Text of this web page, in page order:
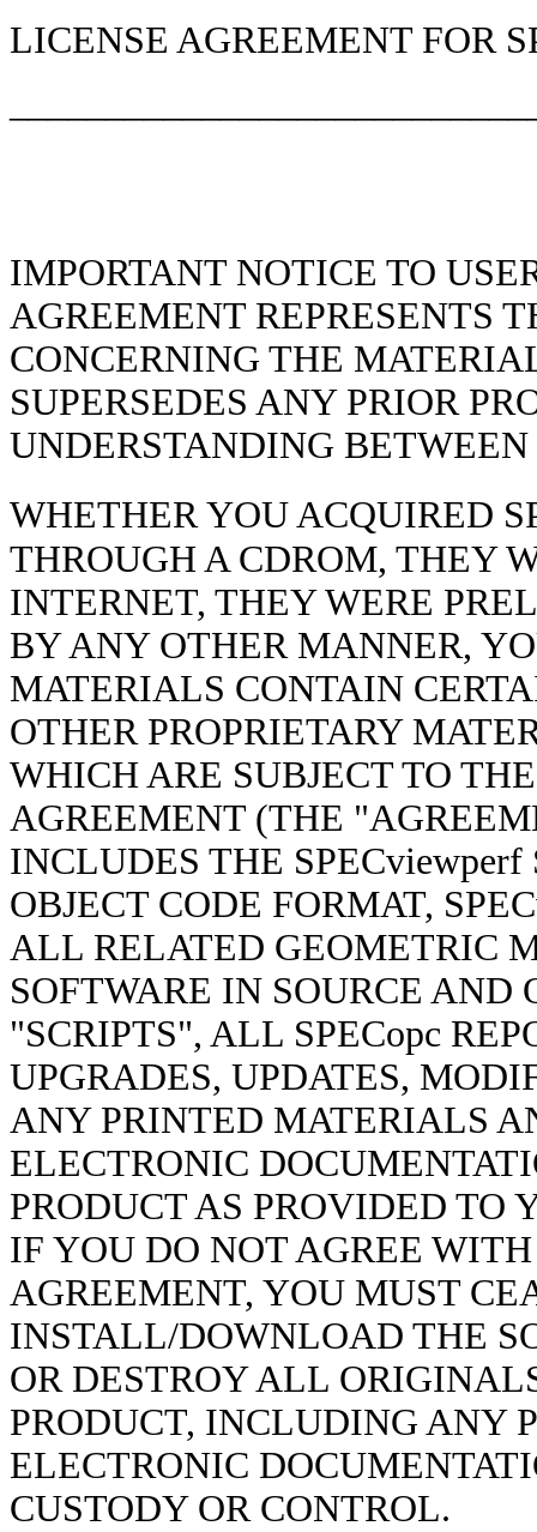
LICENSE AGREEMENT FOR
IMPORTANT NOTICE TO
AGREEMENT REPRESENTS
CONCERNING THE
SUPERSEDES ANY PRIOR
UNDERSTANDING BETWEEN
WHETHER YOU ACQUIRED
THROUGH A CDROM, THEY
INTERNET, THEY WERE
BY ANY OTHER MANNER,
MATERIALS CONTAIN
OTHER PROPRIETARY
WHICH ARE SUBJECT TO
AGREEMENT (THE
INCLUDES THE
OBJECT CODE FORMAT,
ALL RELATED GEOMETRIC
SOFTWARE IN SOURCE AND
"SCRIPTS", ALL SPECopc
UPGRADES, UPDATES,
ANY PRINTED MATERIALS
ELECTRONIC
PRODUCT AS PROVIDED TO
IF YOU DO NOT AGREE
AGREEMENT, YOU MUST
INSTALL/DOWNLOAD THE
OR DESTROY ALL
PRODUCT, INCLUDING ANY
ELECTRONIC
CUSTODY OR CONTROL.